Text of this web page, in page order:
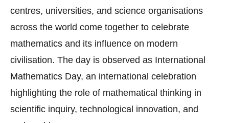
centres, universities, and science organisations
across the world come together to celebrate
mathematics and its influence on modern
civilisation. The day is observed as International
Mathematics Day, an international celebration
highlighting the role of mathematical thinking in
scientific inquiry, technological innovation, and